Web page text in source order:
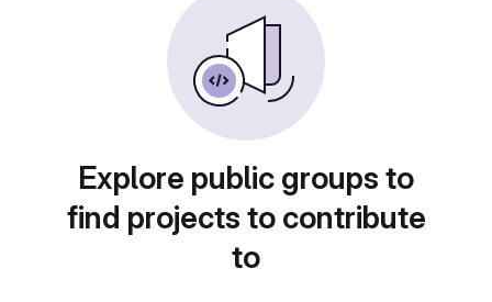
Explore public groups to
find projects to contribute
to